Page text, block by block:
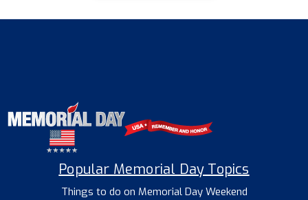
Popular Memorial Day Topics
Things to do on Memorial Day Weekend